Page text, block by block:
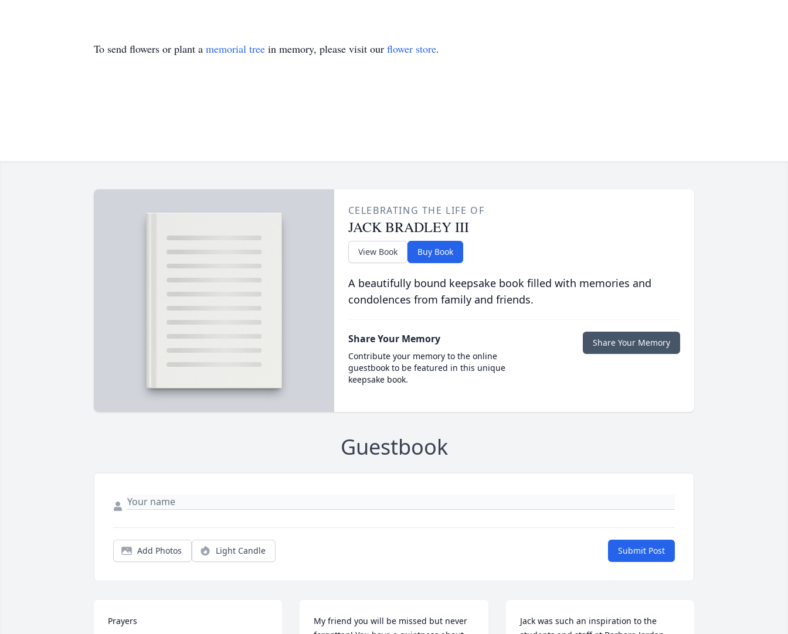
To send flowers or plant a memorial tree in memory, please visit our flower store.
CELEBRATING THE LIFE OF
JACK BRADLEY III
View Book Buy Book
A beautifully bound keepsake book filled with memories and
condolences from family and friends.
Share Your Memory
Contribute your memory to the online
guestbook to be featured in this unique
keepsake book.
Share Your Memory
Guestbook
Add Photos Light Candle Submit Post
Prayers
My friend you will be missed but never
Jack was such an inspiration to the